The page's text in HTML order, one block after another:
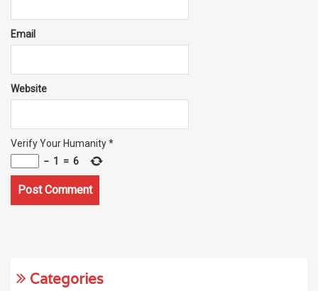
Email
Website
Verify Your Humanity*
− 1 = 6
Categories